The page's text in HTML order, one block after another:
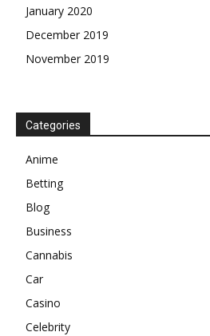
January 2020
December 2019
November 2019
Categories
Anime
Betting
Blog
Business
Cannabis
Car
Casino
Celebrity